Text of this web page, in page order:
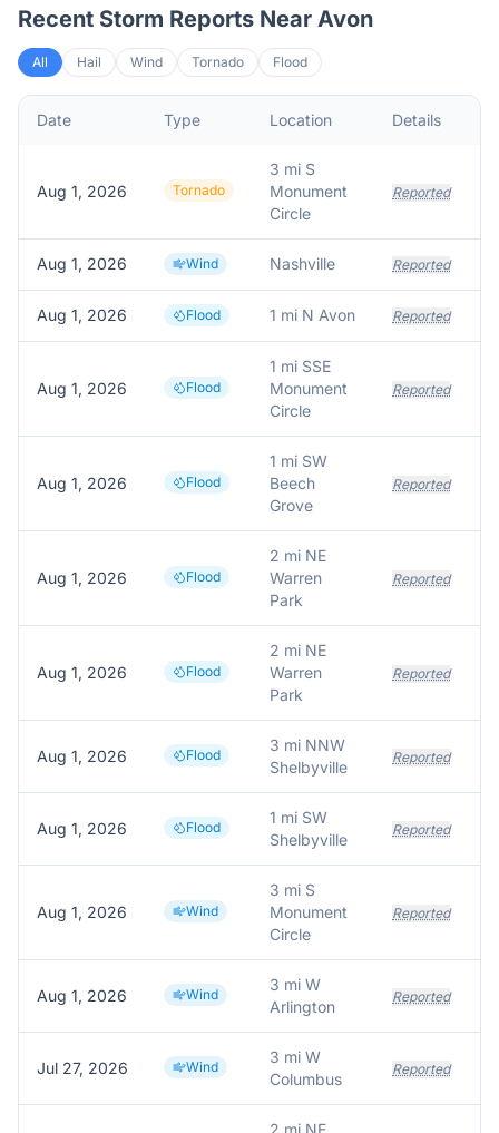
Recent Storm Reports Near Avon
All Hail Wind Tornado Flood
Date Type Location Details
Aug 1, 2026 Tornado
3 mi S
Monument
Circle
Reported
Aug 1, 2026 Wind Nashville Reported
Aug 1, 2026 Flood 1 mi N Avon Reported
Aug 1, 2026 Flood
1 mi SSE
Monument
Circle
Reported
Aug 1, 2026 Flood
1 mi SW
Beech
Grove
Reported
Aug 1, 2026 Flood
2 mi NE
Warren
Park
Reported
Aug 1, 2026 Flood
2 mi NE
Warren
Park
Reported
Aug 1, 2026 Flood
3 mi NNW
Shelbyville
Reported
Aug 1, 2026 Flood
1 mi SW
Shelbyville
Reported
Aug 1, 2026 Wind
3 mi S
Monument
Circle
Reported
Aug 1, 2026 Wind
3 mi W
Arlington
Reported
Jul 27, 2026 Wind
3 mi W
Columbus
Reported
2 mi NE